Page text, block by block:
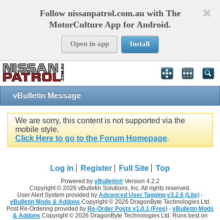
Follow nissanpatrol.com.au with The
MotorCulture App for Android.
Open in app Install
vBulletin Message
We are sorry, this content is not supported via the
mobile style.
Click Here to go to the Forum Homepage.
Log in Register Full Site Top
Powered by vBulletin®Version 4.2.2
Copyright © 2026 vBulletin Solutions, Inc. All rights reserved.
User Alert System provided by Advanced User Tagging v3.2.6 (Lite) -
vBulletin Mods & Addons Copyright © 2026 DragonByte Technologies Ltd.
Post Re-Ordering provided by Re-Order Posts v1.0.1 (Free) - vBulletin Mods
& Addons Copyright © 2026 DragonByte Technologies Ltd. Runs best on